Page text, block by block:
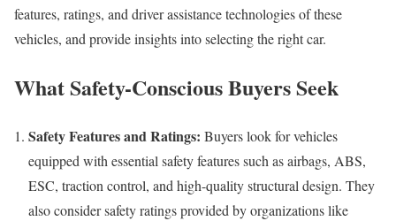
features, ratings, and driver assistance technologies of these
vehicles, and provide insights into selecting the right car.
What Safety-Conscious Buyers Seek
Safety Features and Ratings: Buyers look for vehicles
equipped with essential safety features such as airbags, ABS,
ESC, traction control, and high-quality structural design. They
also consider safety ratings provided by organizations like